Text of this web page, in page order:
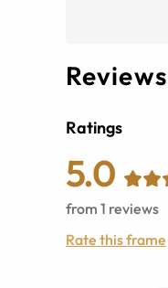
Reviews
Ratings
5.0
from 1 reviews
Rate this frame